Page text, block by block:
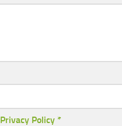
Privacy Policy *